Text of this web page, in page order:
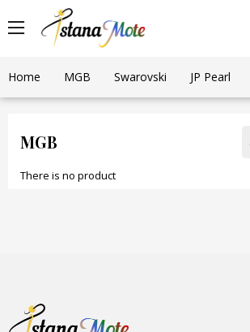
Home MGB Swarovski JP Pearl
MGB
There is no product